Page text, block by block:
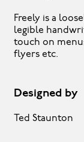
Freely is a
legible
touch on
flyers etc.
Designed by
Ted Staunton